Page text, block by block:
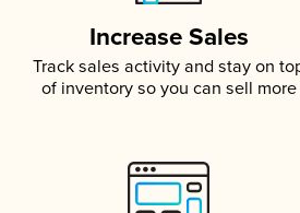
Increase Sales
Track sales activity and stay on
of inventory so you can sell more